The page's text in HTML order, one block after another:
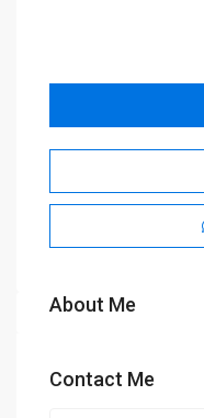
About Me
Contact Me